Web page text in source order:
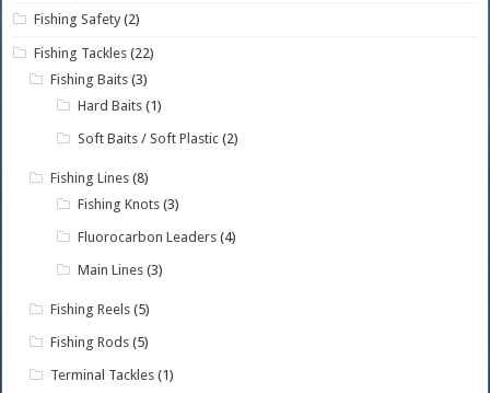
Fishing Safety (2)
Fishing Tackles (22)
Fishing Baits (3)
Hard Baits (1)
Soft Baits / Soft Plastic (2)
Fishing Lines (8)
Fishing Knots (3)
Fluorocarbon Leaders (4)
Main Lines (3)
Fishing Reels (5)
Fishing Rods (5)
Terminal Tackles (1)